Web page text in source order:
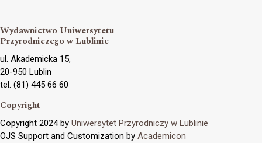
Wydawnictwo Uniwersytetu
Przyrodniczego w Lublinie
ul. Akademicka 15,
20-950 Lublin
tel. (81) 445 66 60
Copyright
Copyright 2024 by Uniwersytet Przyrodniczy w Lublinie
OJS Support and Customization by Academicon